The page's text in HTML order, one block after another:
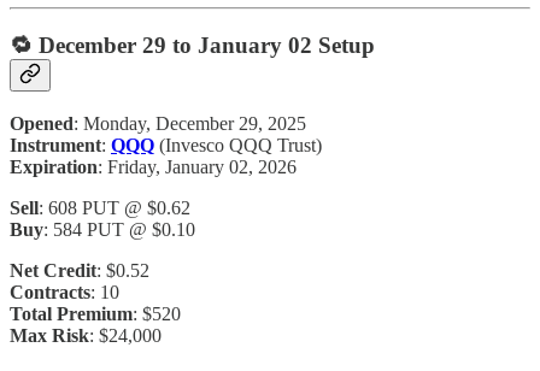
🔁 December 29 to January 02 Setup
Opened: Monday, December 29, 2025
Instrument: QQQ (Invesco QQQ Trust)
Expiration: Friday, January 02, 2026
Sell: 608 PUT @ $0.62
Buy: 584 PUT @ $0.10
Net Credit: $0.52
Contracts: 10
Total Premium: $520
Max Risk: $24,000